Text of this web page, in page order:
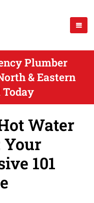
Plumber
& Eastern
Today
Water
Your
101